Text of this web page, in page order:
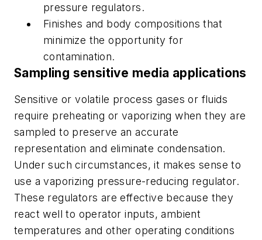
pressure regulators.
Finishes and body compositions that
minimize the opportunity for
contamination.
Sampling sensitive media applications
Sensitive or volatile process gases or fluids
require preheating or vaporizing when they are
sampled to preserve an accurate
representation and eliminate condensation.
Under such circumstances, it makes sense to
use a vaporizing pressure-reducing regulator.
These regulators are effective because they
react well to operator inputs, ambient
temperatures and other operating conditions